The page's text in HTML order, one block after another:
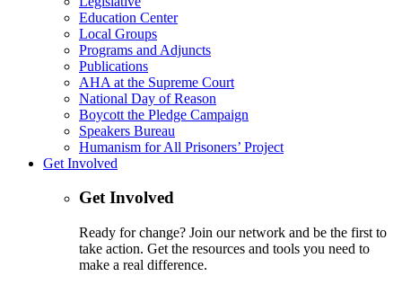
Education Center
Local Groups
Programs and Adjuncts
Publications
AHA at the Supreme Court
National Day of Reason
Boycott the Pledge Campaign
Speakers Bureau
Humanism for All Prisoners’ Project
Get Involved
Get Involved
Ready for change? Join our network and be the first to
take action. Get the resources and tools you need to
make a real difference.